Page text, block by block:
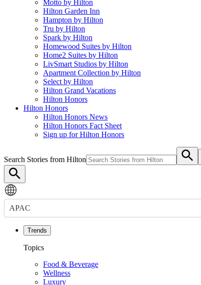
Motto by Hilton
Hilton Garden Inn
Hampton by Hilton
Tru by Hilton
Spark by Hilton
Homewood Suites by Hilton
Home2 Suites by Hilton
LivSmart Studios by Hilton
Apartment Collection by Hilton
Select by Hilton
Hilton Grand Vacations
Hilton Honors
Hilton Honors
Hilton Honors News
Hilton Honors Fact Sheet
Sign up for Hilton Honors
Search Stories from Hilton
APAC
Trends
Topics
Food & Beverage
Wellness
Luxury